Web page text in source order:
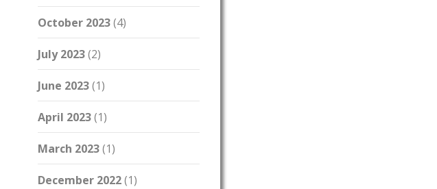
October 2023(4)
July 2023(2)
June 2023(1)
April 2023(1)
March 2023(1)
December 2022(1)